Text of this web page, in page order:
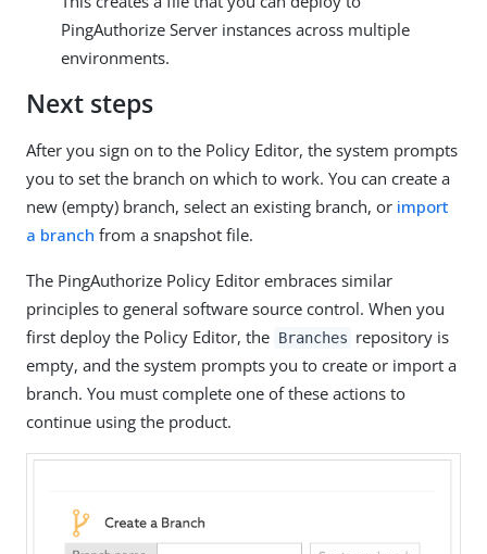
PingAuthorize Server instances across multiple
environments.
Next steps
After you sign on to the Policy Editor, the system prompts
you to set the branch on which to work. You can create a
new (empty) branch, select an existing branch, or import
a branch from a snapshot file.
The PingAuthorize Policy Editor embraces similar
principles to general software source control. When you
first deploy the Policy Editor, the Branches repository is
empty, and the system prompts you to create or import a
branch. You must complete one of these actions to
continue using the product.